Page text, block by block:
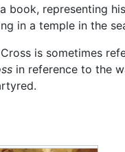
book, representing
in a temple in the
is sometimes
in reference to the